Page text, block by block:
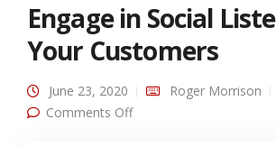
Engage in Social
Your Customers
June 23, 2020 Roger Morrison
Comments Offon Engage in Social